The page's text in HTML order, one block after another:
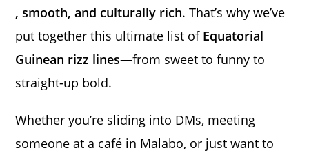
, smooth, and culturally rich. That’s why we’ve
put together this ultimate list of Equatorial
Guinean rizz lines—from sweet to funny to
straight-up bold.
Whether you’re sliding into DMs, meeting
someone at a café in Malabo, or just want to